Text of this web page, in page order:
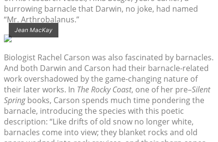
burrowing barnacle that Darwin, no joke, had named
“Mr. Arthrobalanus.”
Jean MacKay
Biologist Rachel Carson was also fascinated by barnacles.
And both Darwin and Carson had their barnacle-related
work overshadowed by the game-changing nature of
their later works. In The Rocky Coast, one of her pre–Silent
Springbooks, Carson spends much time pondering the
barnacle, introducing the species with this poetic
description: “Like drifts of old snow no longer white,
barnacles come into view; they blanket rocks and old